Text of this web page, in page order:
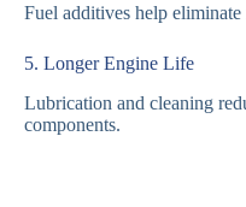
Fuel additives help
5. Longer Engine Life
Lubrication and cleaning
components.